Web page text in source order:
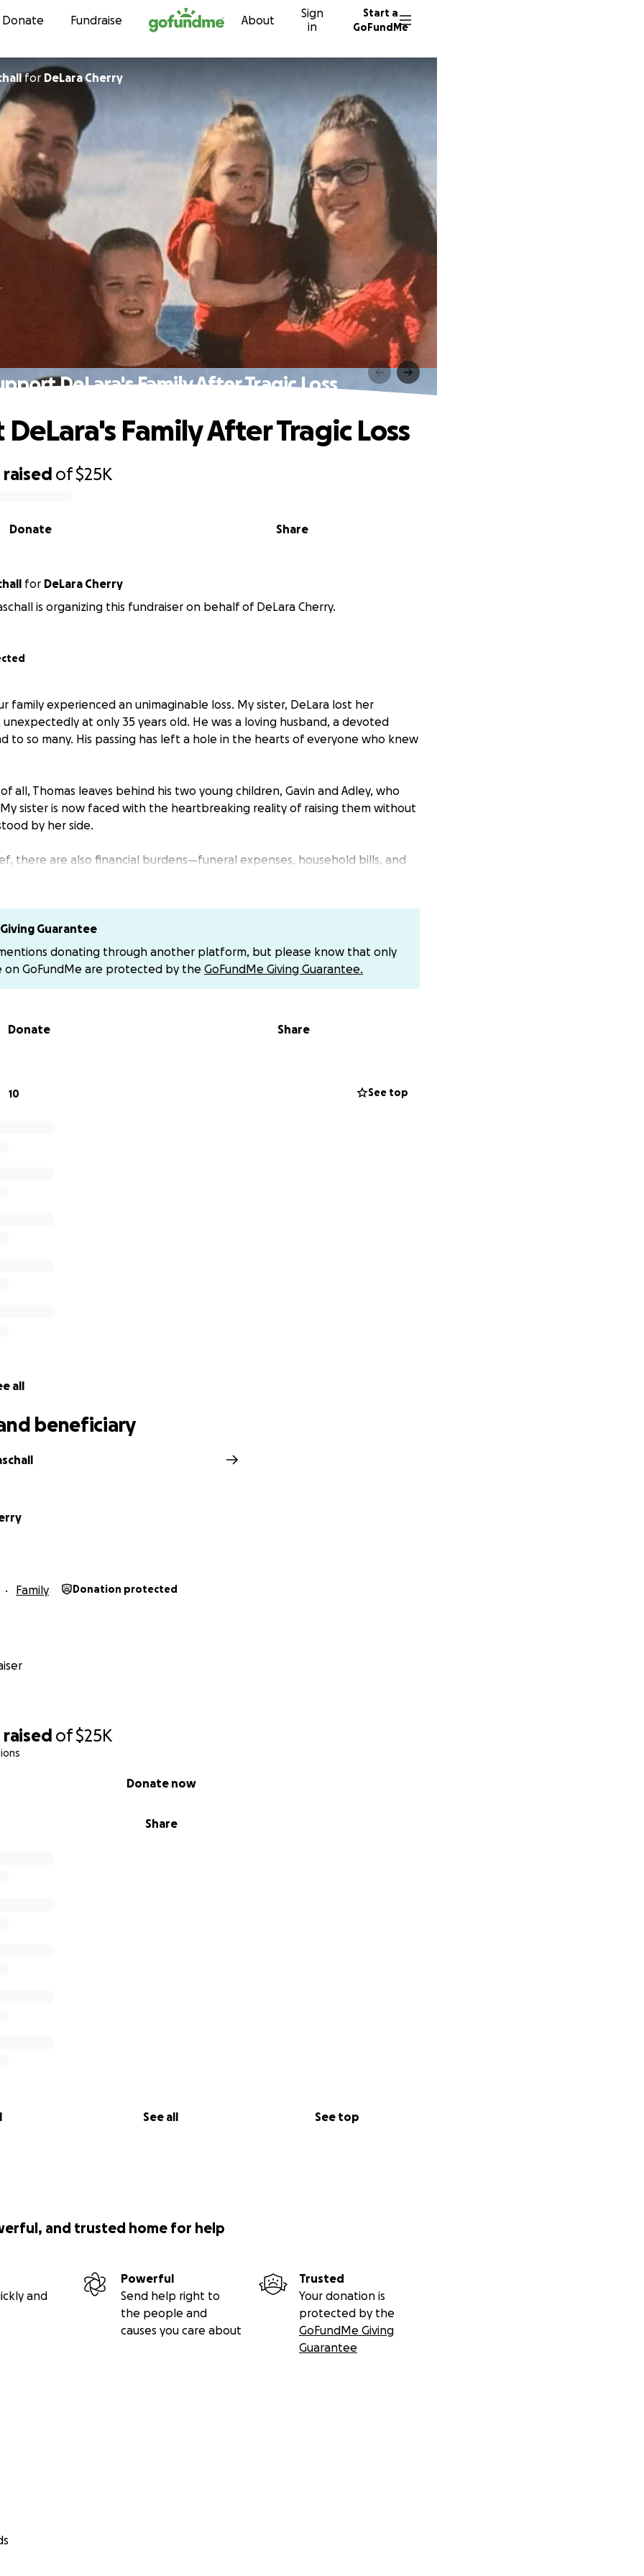
Skip to content
Donate Fundraise About
Sign
in
Start a
GoFundMe
raised of$25K
Share
Donate now
See all See top
for DeLara Cherry
DeLara's Family After Tragic Loss
raised of$25K
Share
Donate
Family After Tragic Loss
for
DeLara Cherry
is organizing this fundraiser on behalf of DeLara Cherry.
family experienced an unimaginable loss. My sister, DeLara lost her
unexpectedly at only 35 years old. He was a loving husband, a devoted
to so many. His passing has left a hole in the hearts of everyone who knew
all, Thomas leaves behind his two young children, Gavin and Adley, who
sister is now faced with the heartbreaking reality of raising them without
by her side.
there are also financial burdens—funeral expenses, household bills, and
of her children. We want to make sure DeLara can focus on her kids and
help to support DeLara and her children during this devastating time. Every
the size, will go directly toward helping them with immediate expenses
for the kids as they adjust to life without their dad. (This GoFundMe is
give financially, we ask that you please keep DeLara and her children, and
our hearts, thank you for the love, support, and kindness during this
Guarantee
donating through another platform, but please know that only
on GoFundMe are protected by the GoFundMe Giving Guarantee.
Donate Share
10 See top
all
beneficiary
Family Donation protected
and trusted home for help
and
Powerful
Send help right to
the people and
causes you care about
Trusted
Your donation is
protected by the
GoFundMe Giving
Guarantee